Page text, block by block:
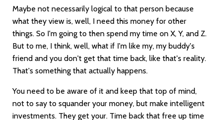
Maybe not necessarily logical to that person because
what they view is, well, I need this money for other
things. So I'm going to then spend my time on X, Y, and Z.
But to me, I think, well, what if I'm like my, my buddy's
friend and you don't get that time back, like that's reality.
That's something that actually happens.
You need to be aware of it and keep that top of mind,
not to say to squander your money, but make intelligent
investments. They get your. Time back that free up time